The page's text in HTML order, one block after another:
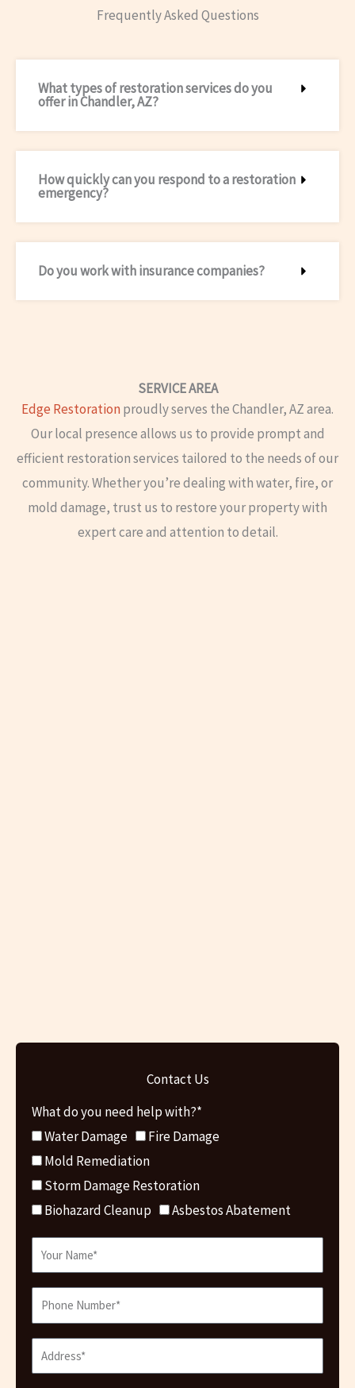
Frequently Asked Questions
What types of restoration services do you
offer in Chandler, AZ?
How quickly can you respond to a restoration
emergency?
Do you work with insurance companies?
SERVICE AREA
Edge Restoration proudly serves the Chandler, AZ area.
Our local presence allows us to provide prompt and
efficient restoration services tailored to the needs of our
community. Whether you’re dealing with water, fire, or
mold damage, trust us to restore your property with
expert care and attention to detail.
Contact Us
What do you need help with?*
Water Damage
Fire Damage
Mold Remediation
Storm Damage Restoration
Biohazard Cleanup
Asbestos Abatement